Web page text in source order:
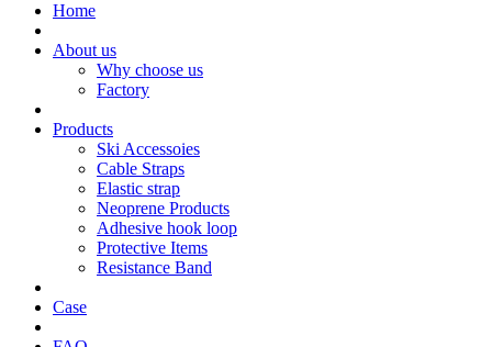
Home
About us
Why choose us
Factory
Products
Ski Accessoies
Cable Straps
Elastic strap
Neoprene Products
Adhesive hook loop
Protective Items
Resistance Band
Case